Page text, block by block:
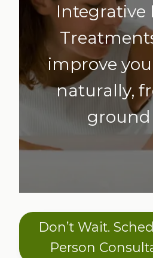
Integrative
improve
naturally,
ground
Don’t Wait.
Person